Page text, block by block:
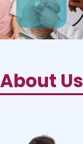
About Us